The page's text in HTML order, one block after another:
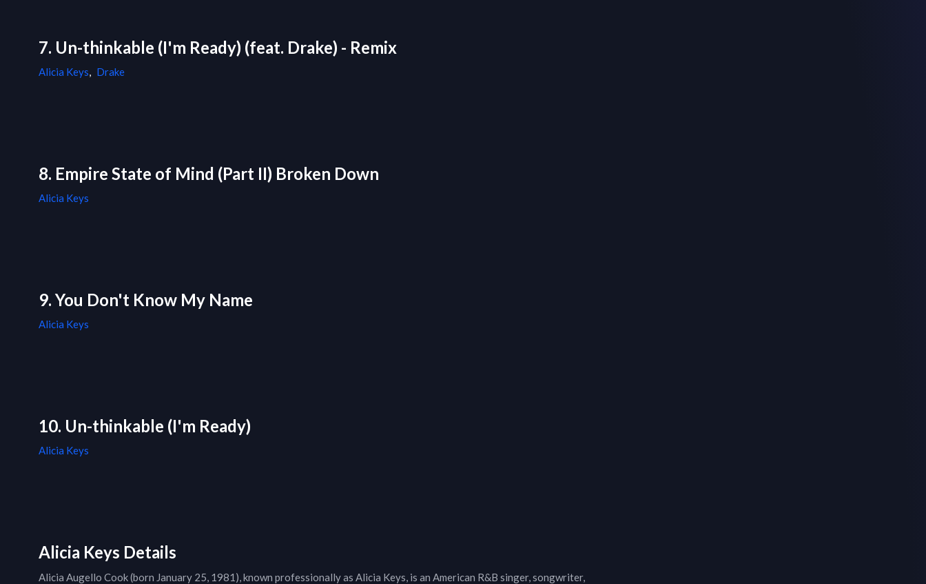
7. Un-thinkable (I'm Ready) (feat. Drake) - Remix
Alicia Keys, Drake
8. Empire State of Mind (Part II) Broken Down
Alicia Keys
9. You Don't Know My Name
Alicia Keys
10. Un-thinkable (I'm Ready)
Alicia Keys
Alicia Keys Details
Alicia Augello Cook (born January 25, 1981), known professionally as Alicia Keys, is an American R&B singer, songwriter,